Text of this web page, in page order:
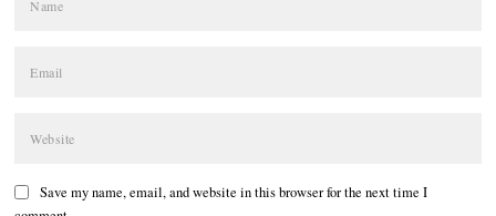
Save my name, email, and website in this browser for the next time I